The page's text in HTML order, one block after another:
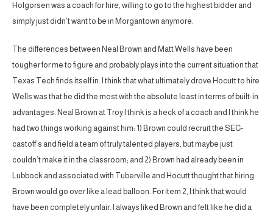
Holgorsen was a coach for hire, willing to go to the highest bidder and
simply just didn’t want to be in Morgantown anymore.
The differences between Neal Brown and Matt Wells have been
tougher for me to figure and probably plays into the current situation that
Texas Tech finds itself in. I think that what ultimately drove Hocutt to hire
Wells was that he did the most with the absolute least in terms of built-in
advantages. Neal Brown at Troy I think is a heck of a coach and I think he
had two things working against him: 1) Brown could recruit the SEC-
castoff’s and field a team of truly talented players, but maybe just
couldn’t make it in the classroom; and 2) Brown had already been in
Lubbock and associated with Tuberville and Hocutt thought that hiring
Brown would go over like a lead balloon. For item 2, I think that would
have been completely unfair. I always liked Brown and felt like he did a